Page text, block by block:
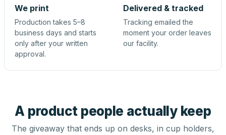
We print
Production takes 5–8
business days and starts
only after your written
approval.
Delivered & tracked
Tracking emailed the
moment your order leaves
our facility.
A product people actually keep
The giveaway that ends up on desks, in cup holders,